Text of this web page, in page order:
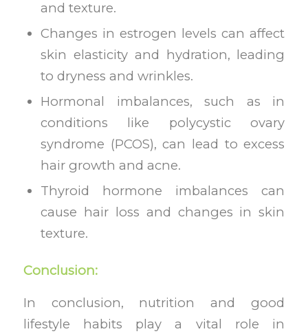
and texture.
Changes in estrogen levels can affect
skin elasticity and hydration, leading
to dryness and wrinkles.
Hormonal imbalances, such as in
conditions like polycystic ovary
syndrome (PCOS), can lead to excess
hair growth and acne.
Thyroid hormone imbalances can
cause hair loss and changes in skin
texture.
Conclusion:
In conclusion, nutrition and good
lifestyle habits play a vital role in